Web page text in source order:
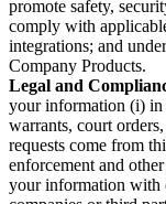
promote safety,
comply with
integrations; and
Company Products.
Legal and
your information (i) in
warrants, court
requests come from
enforcement and
your information with